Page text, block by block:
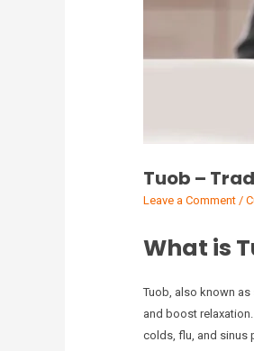
Tuob –
Leave a Comment /
What is
Tuob, also known
and boost
colds, flu, and sinus